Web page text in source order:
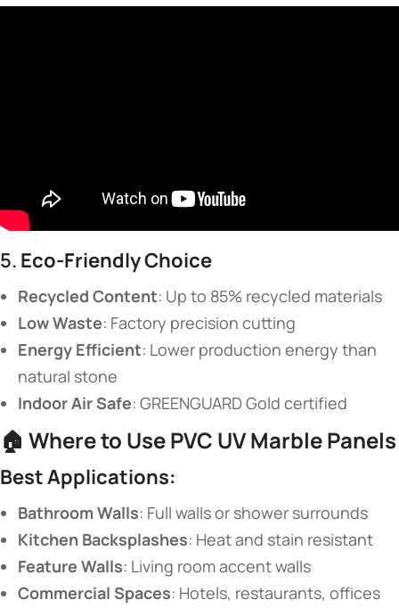
5. ​ ​Eco-Friendly Choice​
​Recycled Content​​: Up to 85% recycled materials
​Low Waste​​: Factory precision cutting
​Energy Efficient​​: Lower production energy than
natural stone
​Indoor Air Safe​​: GREENGUARD Gold certified
🏠 ​ ​Where to Use PVC UV Marble Panels​
​Best Applications:​
​Bathroom Walls​​: Full walls or shower surrounds
​Kitchen Backsplashes​​: Heat and stain resistant
​Feature Walls​​: Living room accent walls
​Commercial Spaces​​: Hotels, restaurants, offices